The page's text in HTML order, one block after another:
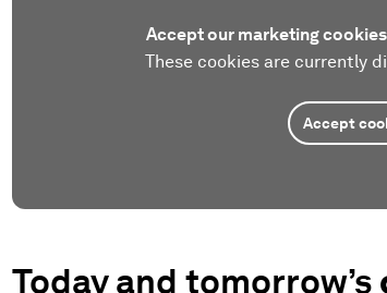
Accept our marketing
These cookies are currently
Accept
Today and tomorrow’s